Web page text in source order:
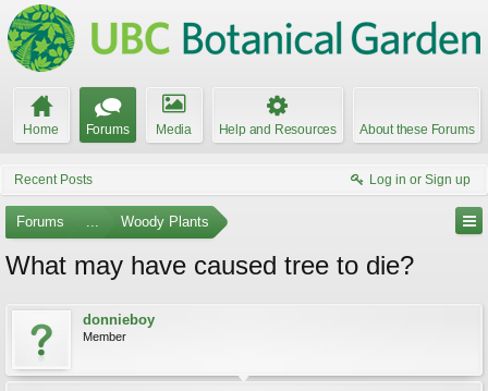
Home Forums Media Help and Resources About these Forums
Recent Posts Log in or Sign up
Forums ... Woody Plants
What may have caused tree to die?
donnieboy
Member